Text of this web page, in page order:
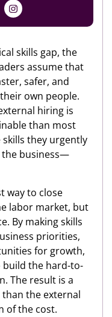
skills gap, the
assume that
safer, and
own people.
hiring is
than most
skills they urgently
the business—
way to close
labor market, but
By making skills
priorities,
for growth,
build the hard-to-
The result is a
the external
of the cost.